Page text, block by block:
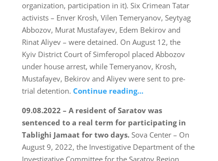
organization, participation in it). Six Crimean Tatar
activists – Enver Krosh, Vilen Temeryanov, Seytyag
Abbozov, Murat Mustafayev, Edem Bekirov and
Rinat Aliyev – were detained. On August 12, the
Kyiv District Court of Simferopol placed Abbozov
under house arrest, while Temeryanov, Krosh,
Mustafayev, Bekirov and Aliyev were sent to pre-
trial detention. Continue reading…
09.08.2022 – A resident of Saratov was
sentenced to a real term for participating in
Tablighi Jamaat for two days. Sova Center – On
August 9, 2022, the Investigative Department of the